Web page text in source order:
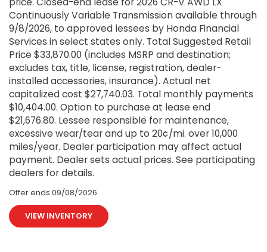
Continuously Variable Transmission available through
9/8/2026, to approved lessees by Honda Financial
Services in select states only. Total Suggested Retail
Price $33,870.00 (includes MSRP and destination;
excludes tax, title, license, registration, dealer-
installed accessories, insurance). Actual net
capitalized cost $27,740.03. Total monthly payments
$10,404.00. Option to purchase at lease end
$21,676.80. Lessee responsible for maintenance,
excessive wear/tear and up to 20¢/mi. over 10,000
miles/year. Dealer participation may affect actual
payment. Dealer sets actual prices. See participating
dealers for details.
Offer ends 09/08/2026
VIEW INVENTORY